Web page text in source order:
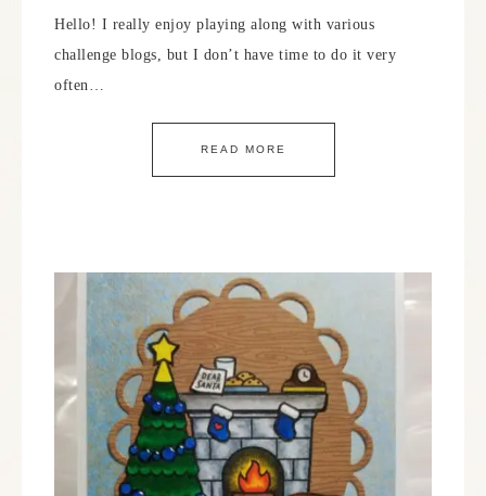
Hello! I really enjoy playing along with various
challenge blogs, but I don’t have time to do it very
often…
READ MORE